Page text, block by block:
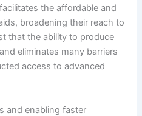
the affordable and
broadening their reach to
that the ability to produce
eliminates many barriers
access to advanced
and enabling faster